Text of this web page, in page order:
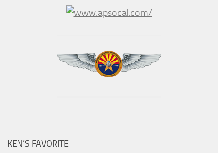
KEN’S FAVORITE